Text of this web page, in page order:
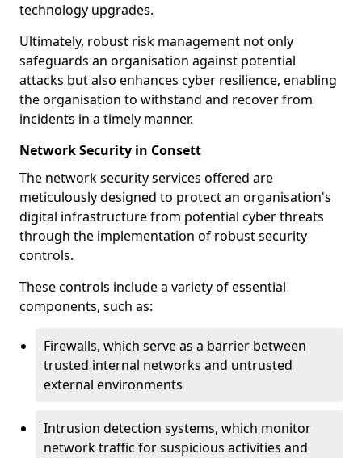
technology upgrades.
Ultimately, robust risk management not only
safeguards an organisation against potential
attacks but also enhances cyber resilience, enabling
the organisation to withstand and recover from
incidents in a timely manner.
Network Security in Consett
The network security services offered are
meticulously designed to protect an organisation's
digital infrastructure from potential cyber threats
through the implementation of robust security
controls.
These controls include a variety of essential
components, such as:
Firewalls, which serve as a barrier between
trusted internal networks and untrusted
external environments
Intrusion detection systems, which monitor
network traffic for suspicious activities and